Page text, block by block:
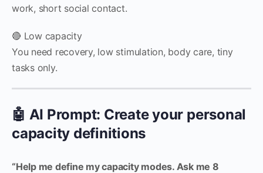
work, short social contact.
🔴 Low capacity
You need recovery, low stimulation, body care, tiny
tasks only.
🤖 AI Prompt: Create your personal
capacity definitions
“Help me define my capacity modes. Ask me 8